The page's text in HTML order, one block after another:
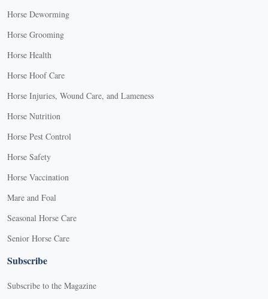
Horse Deworming
Horse Grooming
Horse Health
Horse Hoof Care
Horse Injuries, Wound Care, and Lameness
Horse Nutrition
Horse Pest Control
Horse Safety
Horse Vaccination
Mare and Foal
Seasonal Horse Care
Senior Horse Care
Subscribe
Subscribe to the Magazine